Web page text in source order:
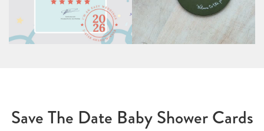
Save The Date Baby Shower Cards